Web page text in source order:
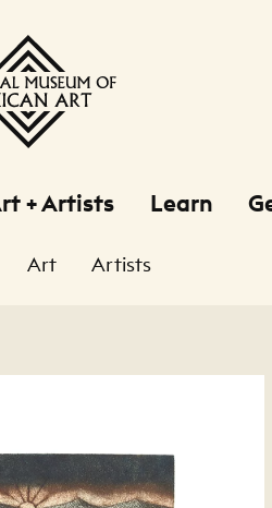
+ Artists Learn
Art Artists